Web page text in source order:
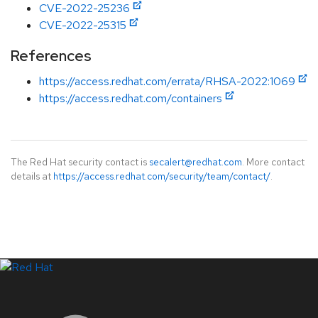
CVE-2022-25236
CVE-2022-25315
References
https://access.redhat.com/errata/RHSA-2022:1069
https://access.redhat.com/containers
The Red Hat security contact is secalert@redhat.com. More contact
details at https://access.redhat.com/security/team/contact/.